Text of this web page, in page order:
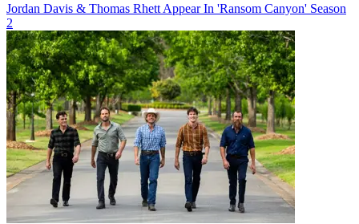
Jordan Davis & Thomas Rhett Appear In 'Ransom Canyon' Season
2